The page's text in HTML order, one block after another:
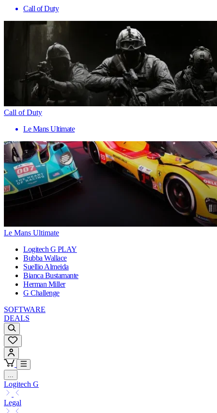
Call of Duty
Call of Duty
Le Mans Ultimate
Le Mans Ultimate
Logitech G PLAY
Bubba Wallace
Suellio Almeida
Bianca Bustamante
Herman Miller
G Challenge
SOFTWARE
DEALS
...
Logitech G
Legal